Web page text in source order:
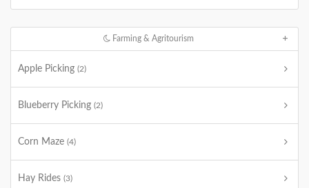
Farming & Agritourism
Apple Picking (2)
Blueberry Picking (2)
Corn Maze (4)
Hay Rides (3)